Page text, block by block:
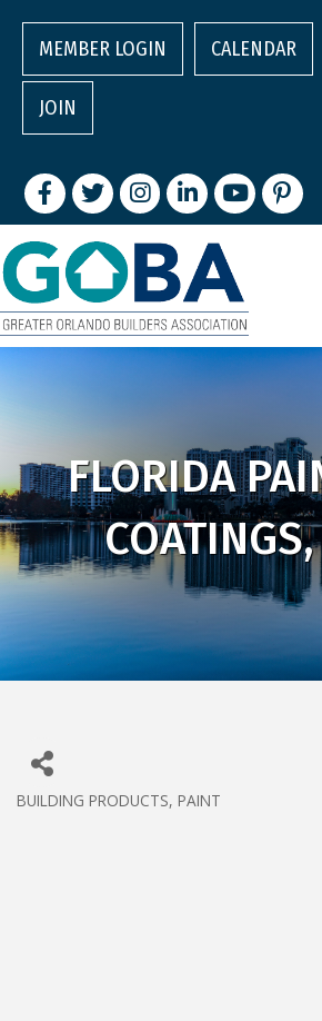
MEMBER LOGIN CALENDAR
JOIN
FacebookTwitterInstagram
LinkedInyoutubepintrest
FLORIDA
BUILDING PRODUCTS PAINT